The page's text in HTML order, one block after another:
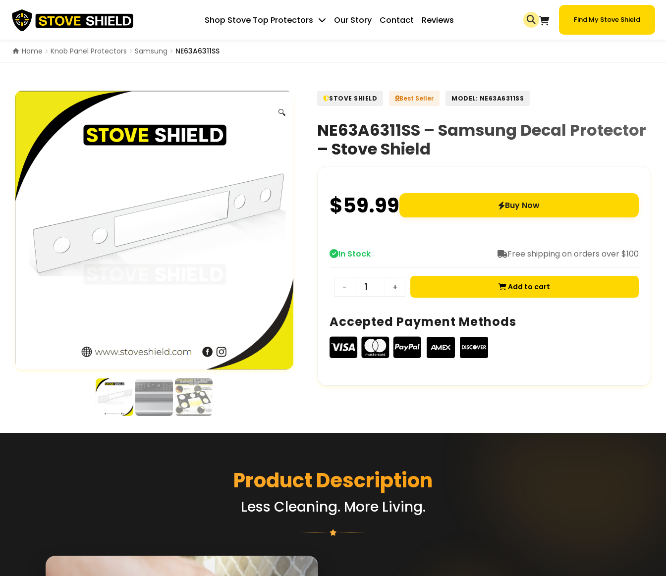
content
Shop Stove Top Protectors Our Story Contact Reviews Find My Stove Shield
Home Knob Panel Protectors Samsung NE63A6311SS
🔍
STOVE SHIELD Best Seller MODEL: NE63A6311SS
NE63A6311SS – Samsung Decal Protector
– Stove Shield
$59.99 Buy Now
In Stock Free shipping on orders over $100
- + Add to cart
Accepted Payment Methods
Product Description
Less Cleaning. More Living.